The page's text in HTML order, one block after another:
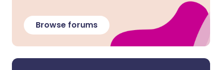
Browse forums